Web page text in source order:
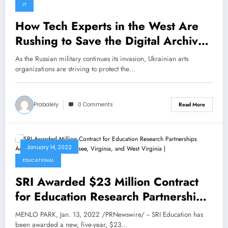
IT
How Tech Experts in the West Are
Rushing to Save the Digital Archives
of Ukraine’s Museums
As the Russian military continues its invasion, Ukrainian arts
organizations are striving to protect the…
Prabalely 0 Comments Read More
January 14, 2022
EDUCATIONAL
SRI Awarded $23 Million Contract
for Education Research Partnerships
Across Kentucky, Tennessee,
MENLO PARK, Jan. 13, 2022 /PRNewswire/ -- SRI Education has
been awarded a new, five-year, $23…